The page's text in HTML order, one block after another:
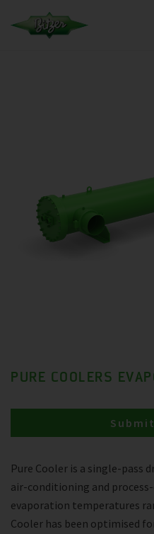
PURE COOLERS
Pure Cooler is a single-pass
air-conditioning and
evaporation temperatures
Cooler has been optimised